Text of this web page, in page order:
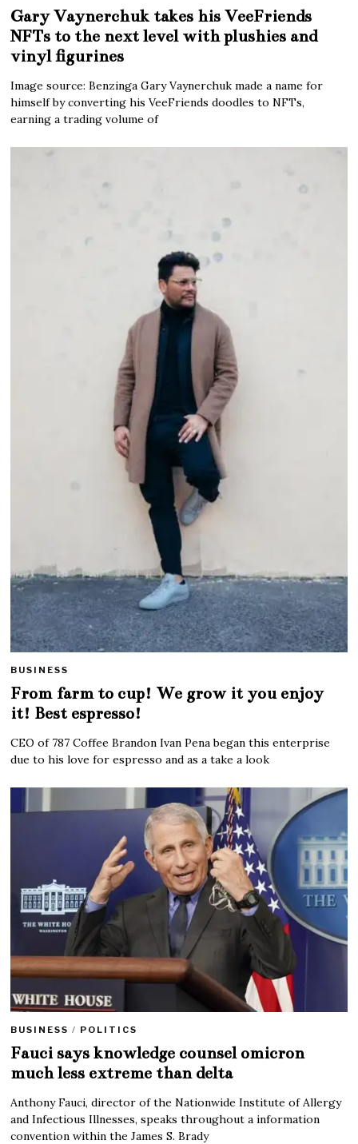
Gary Vaynerchuk takes his VeeFriends
NFTs to the next level with plushies and
vinyl figurines
Image source: Benzinga Gary Vaynerchuk made a name for
himself by converting his VeeFriends doodles to NFTs,
earning a trading volume of
BUSINESS
From farm to cup! We grow it you enjoy
it! Best espresso!
CEO of 787 Coffee Brandon Ivan Pena began this enterprise
due to his love for espresso and as a take a look
BUSINESS / POLITICS
Fauci says knowledge counsel omicron
much less extreme than delta
Anthony Fauci, director of the Nationwide Institute of Allergy
and Infectious Illnesses, speaks throughout a information
convention within the James S. Brady